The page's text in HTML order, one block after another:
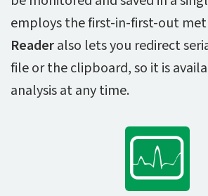
employs the first-in-first-out
Readeralso lets you redirect
file or the clipboard, so it is
analysis at any time.